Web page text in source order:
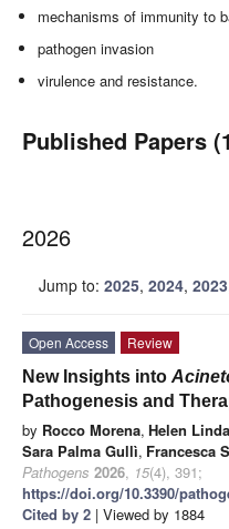
mechanisms of immunity to
pathogen invasion
virulence and resistance.
Published Papers
2026
Jump to: 2025, 2024, 2023
Open Access
Review
New Insights into
Pathogenesis and
by Rocco Morena, Helen
Sara Palma Gullì, Francesca
Pathogens 2026, 15(4), 391;
https://doi.org/10.3390/
Cited by 2 | Viewed by 1884